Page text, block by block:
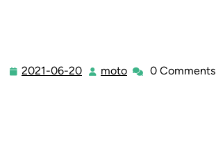
2021-06-20 2021-moto moto0 Comments